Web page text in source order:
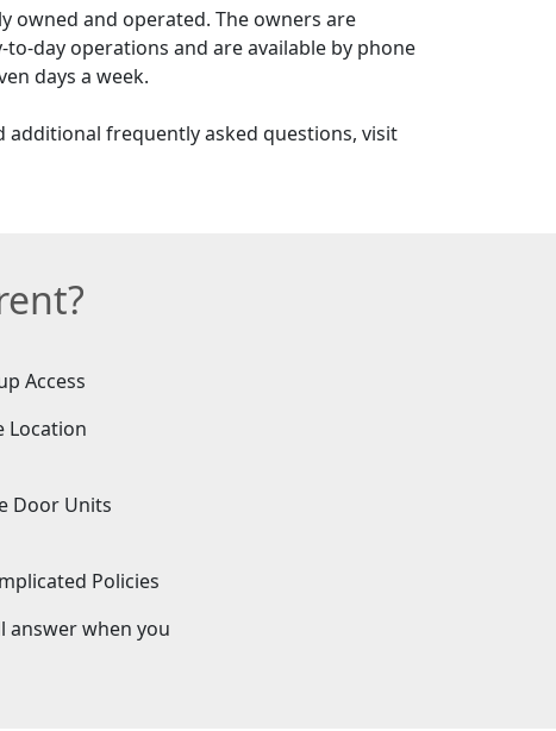
owned and operated. The owners are
to-day operations and are available by phone
days a week.
frequently asked questions, visit
Access
Location
Door Units
Policies
answer when you